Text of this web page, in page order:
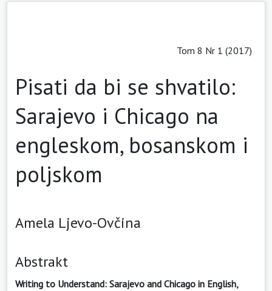
Tom 8 Nr 1 (2017)
Pisati da bi se shvatilo:
Sarajevo i Chicago na
engleskom, bosanskom i
poljskom
Amela Ljevo-Ovčina
Abstrakt
Writing to Understand: Sarajevo and Chicago in English,